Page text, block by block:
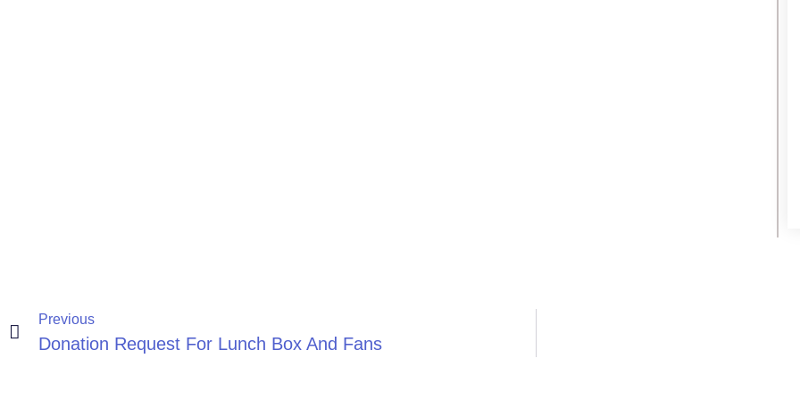
Previous
Donation Request For Lunch Box And Fans